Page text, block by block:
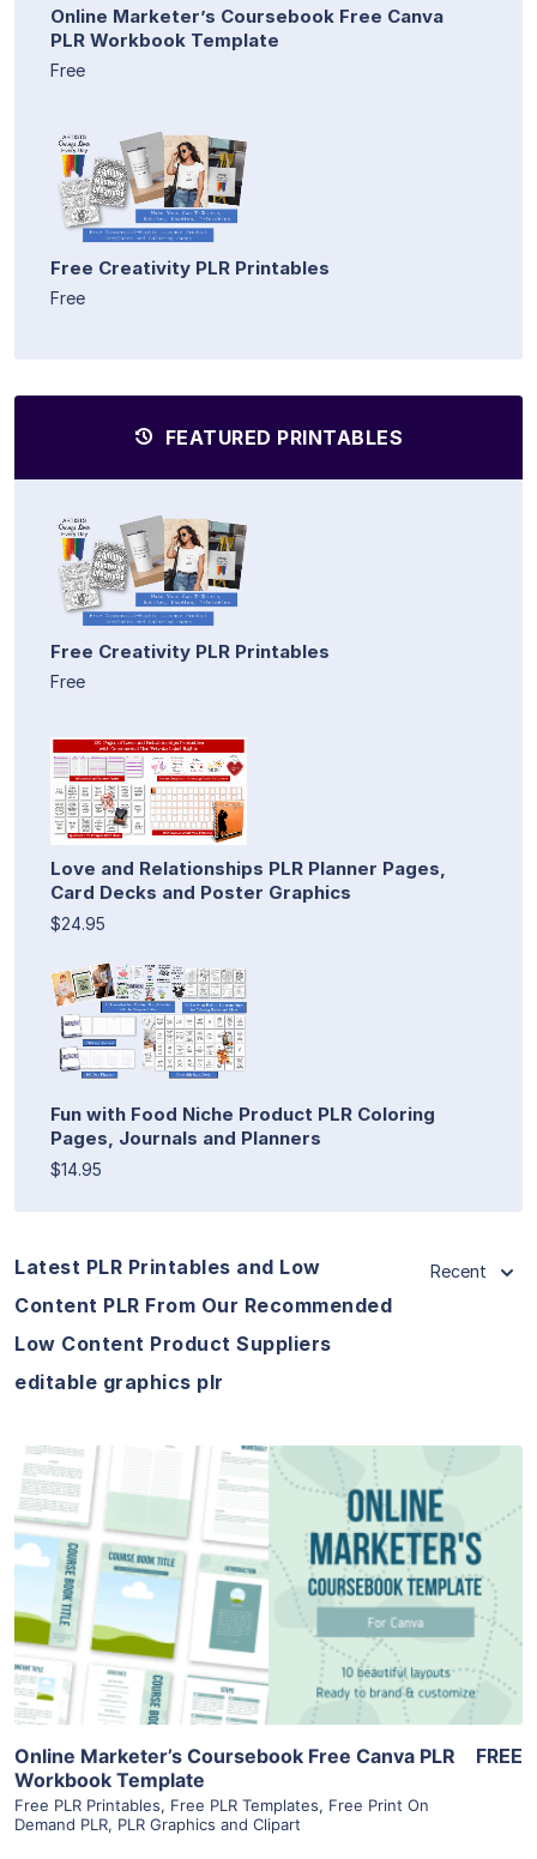
Online Marketer’s Coursebook Free Canva
PLR Workbook Template
Free
Free Creativity PLR Printables
Free
FEATURED PRINTABLES
Free Creativity PLR Printables
Free
Love and Relationships PLR Planner Pages,
Card Decks and Poster Graphics
$24.95
Fun with Food Niche Product PLR Coloring
Pages, Journals and Planners
$14.95
Latest PLR Printables and Low
Content PLR From Our Recommended
Low Content Product Suppliers
editable graphics plr
Recent
View Details
Visit Supplier
Online Marketer’s Coursebook Free Canva PLR
Workbook Template
Free PLR Printables, Free PLR Templates, Free Print On
Demand PLR, PLR Graphics and Clipart
FREE